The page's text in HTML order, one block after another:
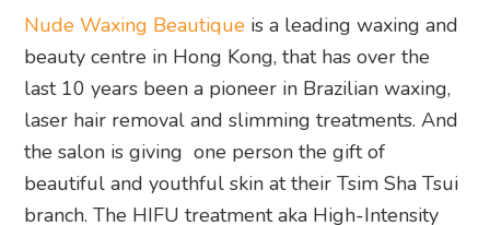
Nude Waxing Beautique is a leading waxing and
beauty centre in Hong Kong, that has over the
last 10 years been a pioneer in Brazilian waxing,
laser hair removal and slimming treatments. And
the salon is giving one person the gift of
beautiful and youthful skin at their Tsim Sha Tsui
branch. The HIFU treatment aka High-Intensity